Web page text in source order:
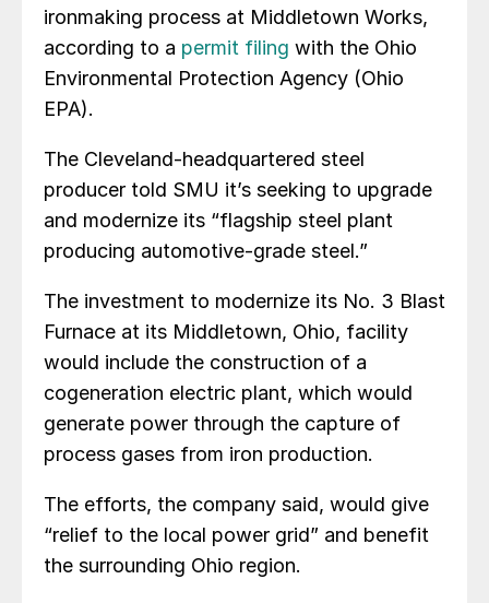
ironmaking process at Middletown Works,
according to a permit filing with the Ohio
Environmental Protection Agency (Ohio
EPA).
The Cleveland-headquartered steel
producer told SMU it’s seeking to upgrade
and modernize its “flagship steel plant
producing automotive-grade steel.”
The investment to modernize its No. 3 Blast
Furnace at its Middletown, Ohio, facility
would include the construction of a
cogeneration electric plant, which would
generate power through the capture of
process gases from iron production.
The efforts, the company said, would give
“relief to the local power grid” and benefit
the surrounding Ohio region.